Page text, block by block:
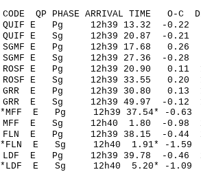
CODE QP PHASE ARRIVAL TIME
QUIF E Pg 12h39
QUIF E Sg 12h39 20.87 -
SGMF E Pg 12h39
SGMF E Sg 12h39 27.36
ROSF E Pg 12h39
ROSF E Sg 12h39 33.55
GRR E Pg 12h39
GRR E Sg 12h39 49.97 -
*MFF E Pg 12h39
MFF E Sg 12h40 1.80 -
FLN E Pg 12h39
*FLN E Sg 12h40 1.91* -
LDF E Pg 12h39
*LDF E Sg 12h40 5.20* -